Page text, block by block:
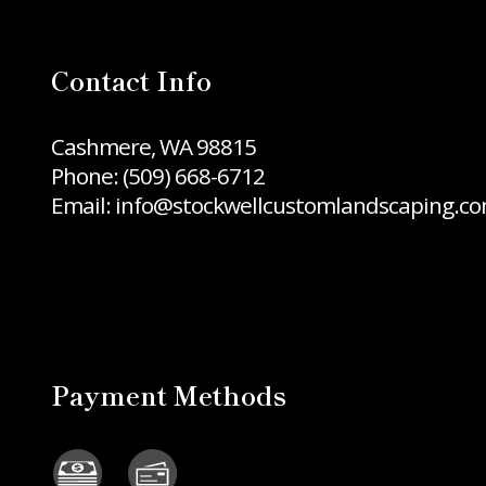
Contact Info
Cashmere, WA 98815
Phone:(509) 668-6712
Email:
Payment Methods